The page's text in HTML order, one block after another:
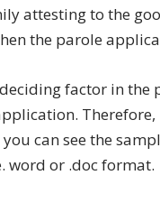
attesting to the
the parole
factor in the
Therefore,
can see the
word or .doc format.